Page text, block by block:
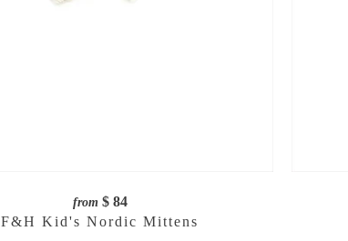
from $ 84
F&H Kid's Nordic Mittens